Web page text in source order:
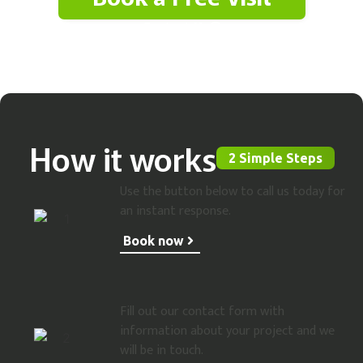
How it works 2 Simple Steps
Use the button below to call us today for
an instant response.
Book now
Fill out our contact form with
information about your project and we
will be in touch.